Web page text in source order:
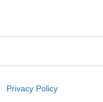
Privacy Policy